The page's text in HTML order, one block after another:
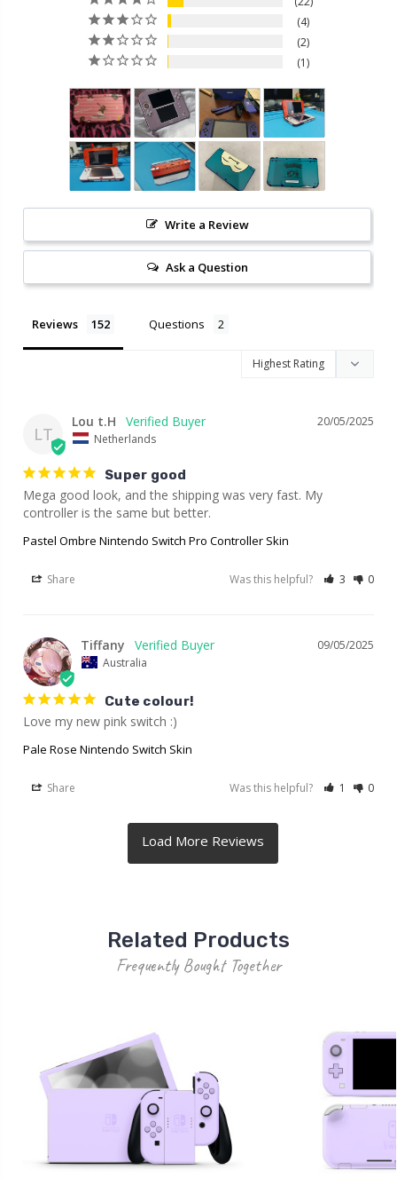
4
2
1
Write a Review
Ask a Question
Reviews Questions
LT
20/05/2025
Lou t.H
Netherlands
Super good
Mega good look, and the shipping was very fast. My
controller is the same but better.
Pastel Ombre Nintendo Switch Pro Controller Skin
Share Was this helpful? 3 0
09/05/2025
Tiffany
Australia
Cute colour!
Love my new pink switch :)
Pale Rose Nintendo Switch Skin
Share Was this helpful? 1 0
Related Products
Frequently Bought Together